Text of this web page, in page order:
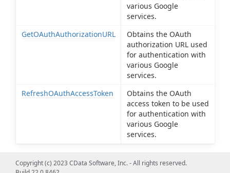
various Google
services.
GetOAuthAuthorizationURL
Obtains the OAuth
authorization URL used
for authentication with
various Google
services.
RefreshOAuthAccessToken
Obtains the OAuth
access token to be used
for authentication with
various Google
services.
Copyright (c) 2023 CData Software, Inc. - All rights reserved.